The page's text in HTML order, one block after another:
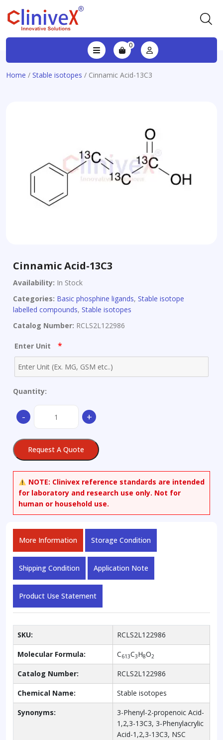
0
Home / Stable isotopes / Cinnamic Acid-13C3
Cinnamic Acid-13C3
Availability: In Stock
Categories: Basic phosphine ligands, Stable isotope
labelled compounds, Stable isotopes
Catalog Number: RCLS2L122986
Enter Unit *
Quantity:
-
quantity
+
Request A Quote
NOTE: Clinivex reference standards are intended
for laboratory and research use only. Not for
human or household use.
More Information Storage Condition
Shipping Condition Application Note
Product Use Statement
SKU: RCLS2L122986
Molecular Formula: C613C3H8O2
Catalog Number: RCLS2L122986
Chemical Name: Stable isotopes
Synonyms:
3-Phenyl-2-propenoic Acid-
1,2,3-13C3, 3-Phenylacrylic
Acid-1,2,3-13C3, NSC